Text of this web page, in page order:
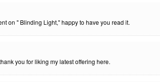
on " Blinding Light," happy to have you read it.
you for liking my latest offering here.